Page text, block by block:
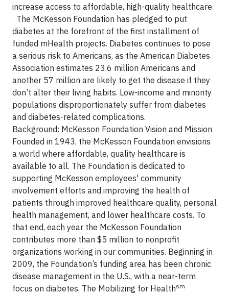
increase access to affordable, high-quality healthcare.
The McKesson Foundation has pledged to put
diabetes at the forefront of the first installment of
funded mHealth projects. Diabetes continues to pose
a serious risk to Americans, as the American Diabetes
Association estimates 23.6 million Americans and
another 57 million are likely to get the disease if they
don’t alter their living habits. Low-income and minority
populations disproportionately suffer from diabetes
and diabetes-related complications.
Background: McKesson Foundation Vision and Mission
Founded in 1943, the McKesson Foundation envisions
a world where affordable, quality healthcare is
available to all. The Foundation is dedicated to
supporting McKesson employees' community
involvement efforts and improving the health of
patients through improved healthcare quality, personal
health management, and lower healthcare costs. To
that end, each year the McKesson Foundation
contributes more than $5 million to nonprofit
organizations working in our communities. Beginning in
2009, the Foundation’s funding area has been chronic
disease management in the U.S., with a near-term
focus on diabetes. The Mobilizing for Healthsm